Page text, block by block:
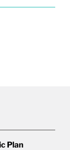
Plan